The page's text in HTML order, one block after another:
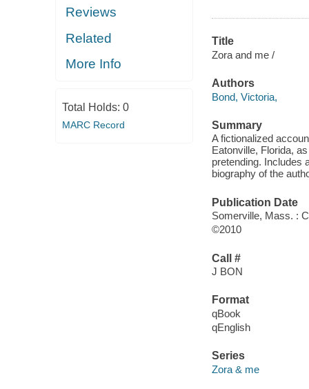
Reviews
Related
More Info
Total Holds: 0
MARC Record
Title
Zora and me /
Authors
Bond, Victoria,
Summary
A fictionalized
Eatonville, Florida,
pretending. Includes
biography of the
Publication Date
Somerville, Mass. :
©2010
Call #
J BON
Format
qBook
qEnglish
Series
Zora & me